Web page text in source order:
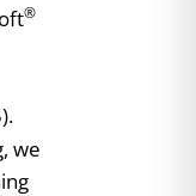
®
we